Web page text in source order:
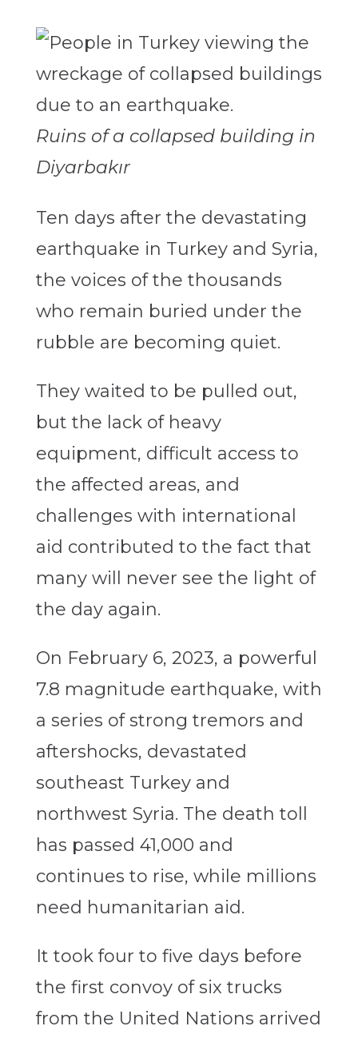
Ruins of a collapsed building in
Diyarbakır
Ten days after the devastating
earthquake in Turkey and Syria,
the voices of the thousands
who remain buried under the
rubble are becoming quiet.
They waited to be pulled out,
but the lack of heavy
equipment, difficult access to
the affected areas, and
challenges with international
aid contributed to the fact that
many will never see the light of
the day again.
On February 6, 2023, a powerful
7.8 magnitude earthquake, with
a series of strong tremors and
aftershocks, devastated
southeast Turkey and
northwest Syria. The death toll
has passed 41,000 and
continues to rise, while millions
need humanitarian aid.
It took four to five days before
the first convoy of six trucks
from the United Nations arrived